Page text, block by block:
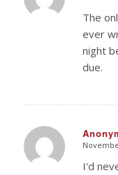
The
ever
night
due.
says:
I'd